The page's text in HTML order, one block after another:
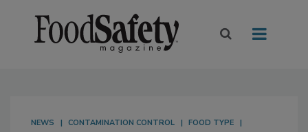
NEWS CONTAMINATION CONTROL
FOOD TYPE